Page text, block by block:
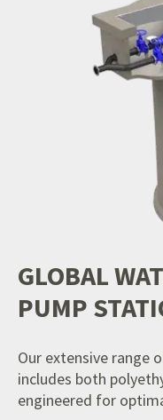
GLOBAL
PUMP
Our extensive range
includes both
engineered for